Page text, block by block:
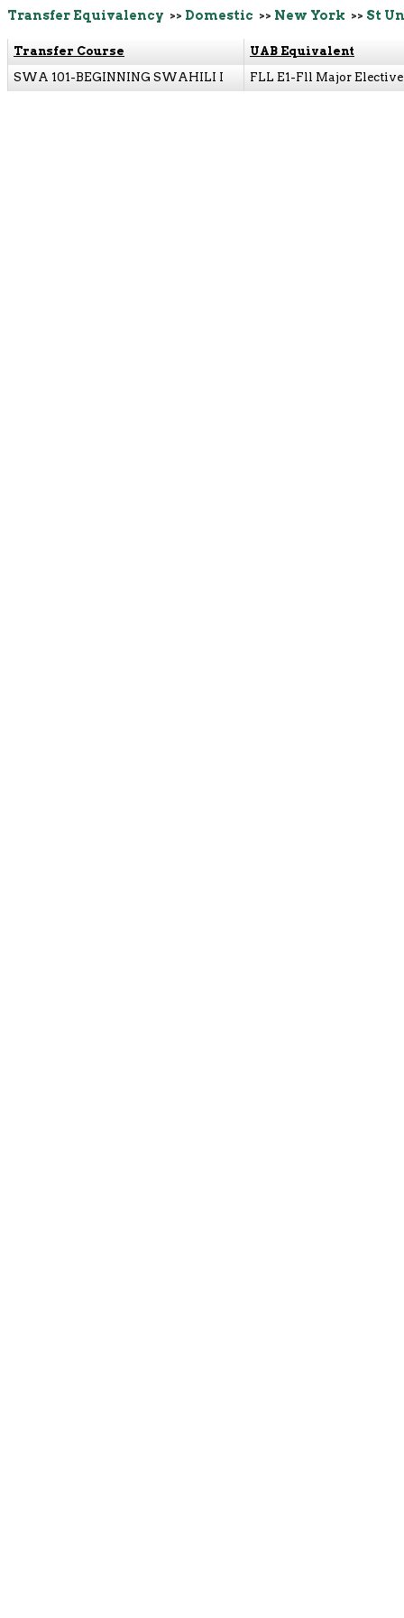
Transfer Equivalency >> Domestic >> New York >> St
Transfer Course
UAB Equivalent
SWA 101-BEGINNING SWAHILI I
FLL E1-Fll Major Elective